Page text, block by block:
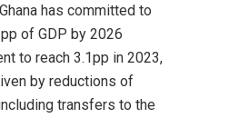
has committed to
of GDP by 2026
to reach 3.1pp in 2023,
by reductions of
transfers to the